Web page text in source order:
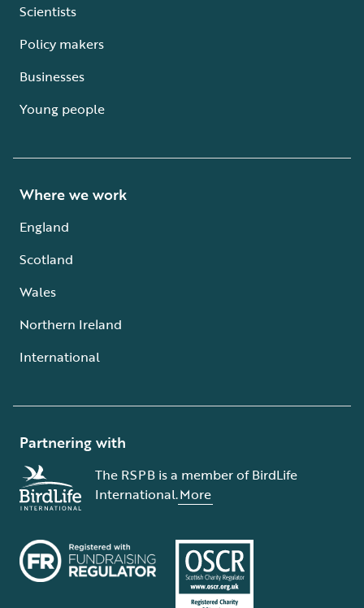
Scientists
Policy makers
Businesses
Young people
Where we work
England
Scotland
Wales
Northern Ireland
International
Partnering with
The RSPB is a member of BirdLife
International.More